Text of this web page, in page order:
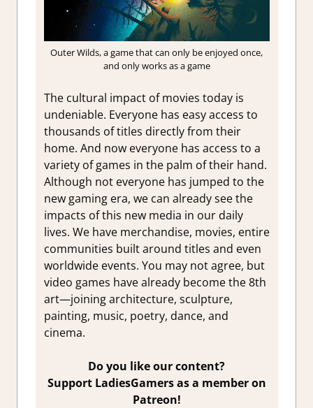
Outer Wilds, a game that can only be enjoyed once,
and only works as a game
The cultural impact of movies today is
undeniable. Everyone has easy access to
thousands of titles directly from their
home. And now everyone has access to a
variety of games in the palm of their hand.
Although not everyone has jumped to the
new gaming era, we can already see the
impacts of this new media in our daily
lives. We have merchandise, movies, entire
communities built around titles and even
worldwide events. You may not agree, but
video games have already become the 8th
art—joining architecture, sculpture,
painting, music, poetry, dance, and
cinema.
Do you like our content?
Support LadiesGamers as a member on
Patreon!